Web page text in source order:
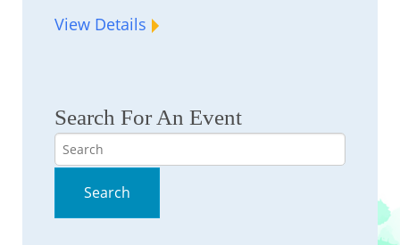
View Details
Search For An Event
Search
Search